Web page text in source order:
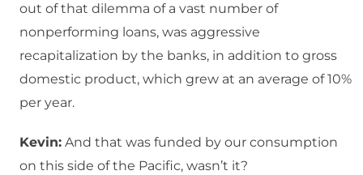
out of that dilemma of a vast number of
nonperforming loans, was aggressive
recapitalization by the banks, in addition to gross
domestic product, which grew at an average of 10%
per year.
Kevin: And that was funded by our consumption
on this side of the Pacific, wasn’t it?